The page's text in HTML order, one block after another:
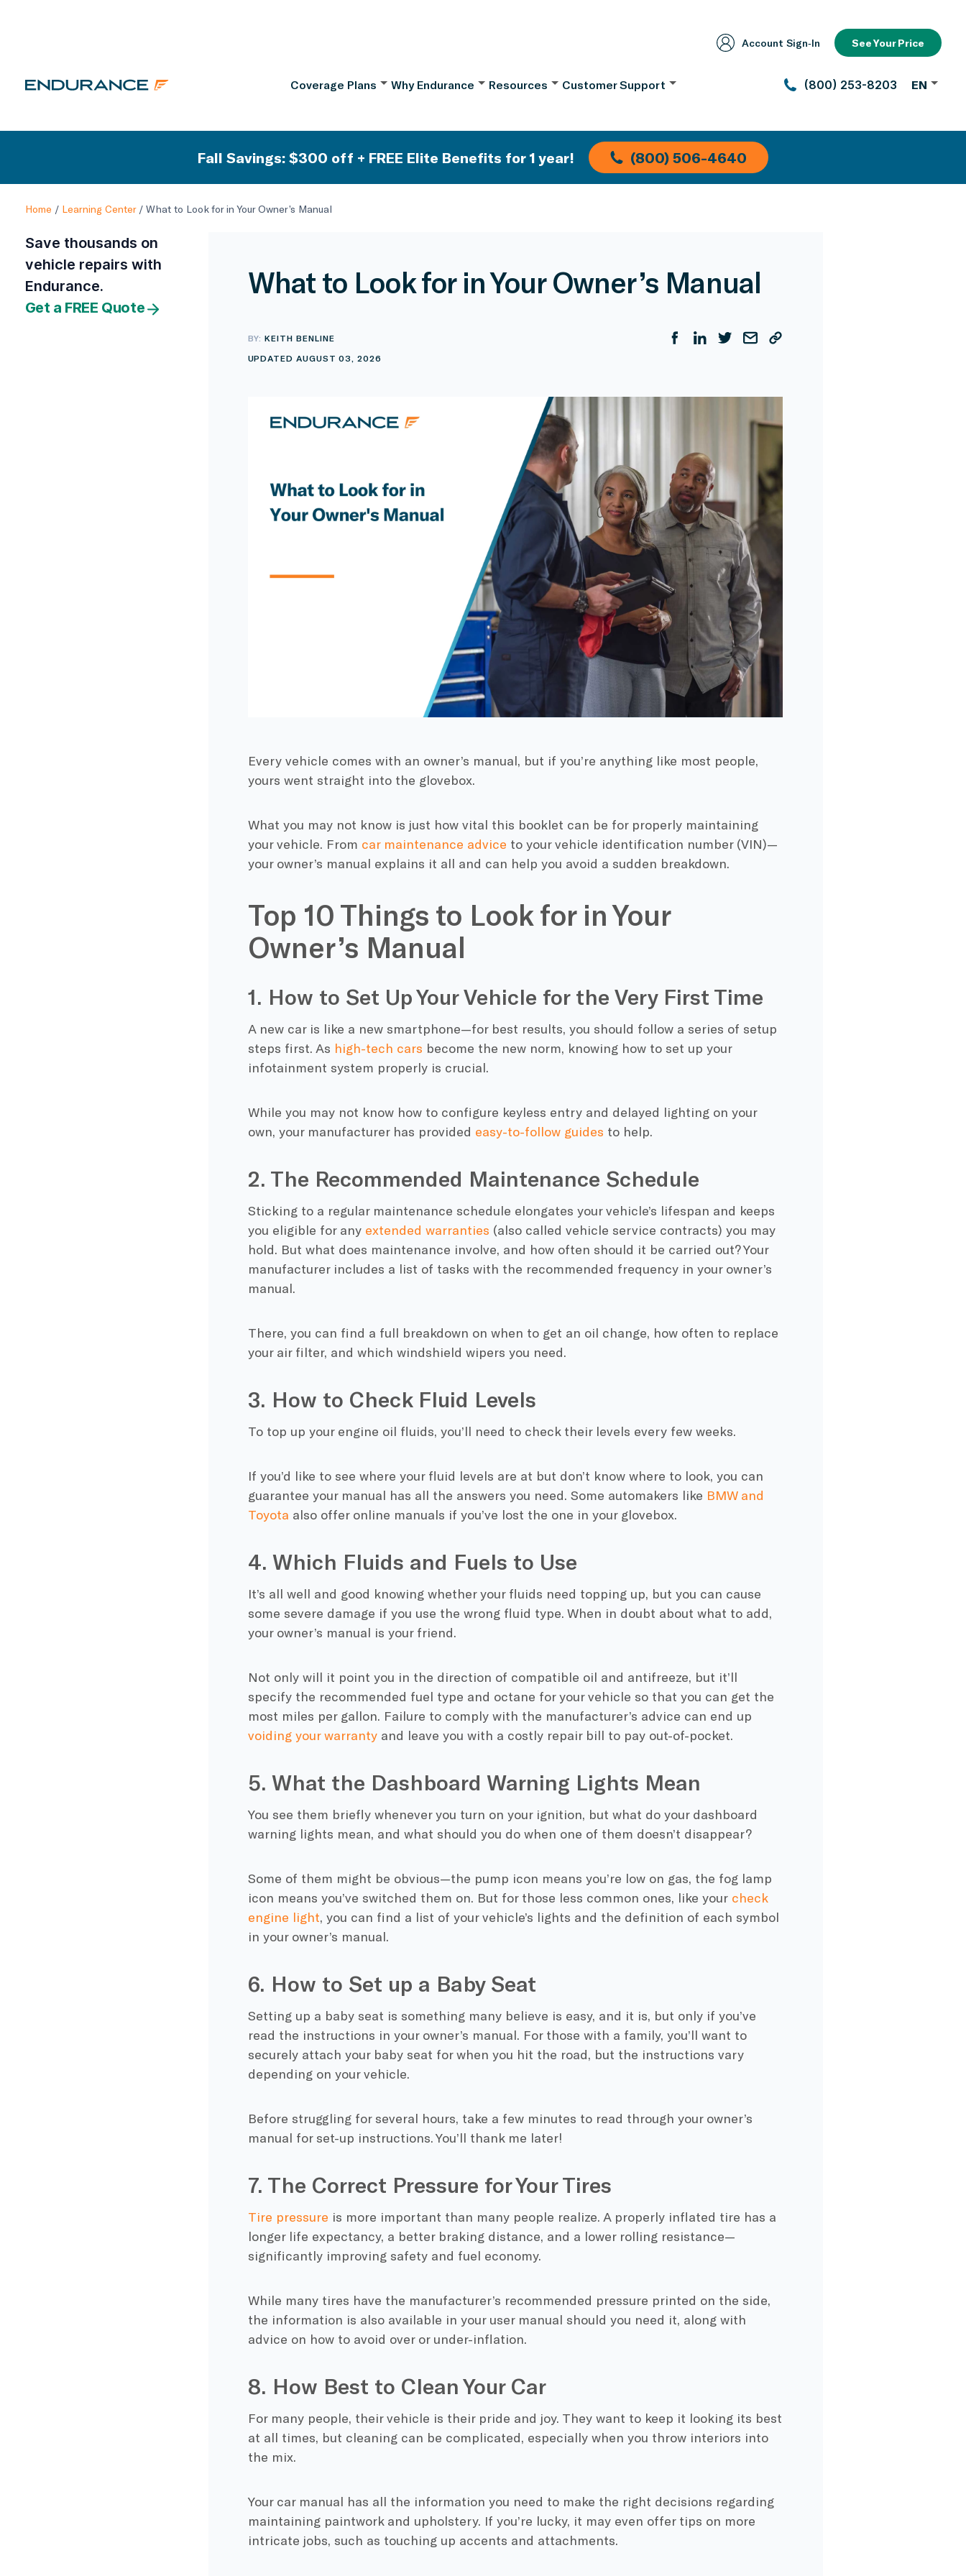
Account Sign‑In See Your Price
Coverage Plans Why Endurance Resources Customer Support (800) 253-8203 EN
Fall Savings: $300 off + FREE Elite Benefits for 1 year! (800) 506-4640
Home / Learning Center/ What to Look for in Your Owner’s Manual
Save thousands on
vehicle repairs with
Endurance.
Get a FREE Quote
What to Look for in Your Owner’s Manual
BY:KEITH BENLINE
UPDATED AUGUST 03, 2026
Every vehicle comes with an owner’s manual, but if you’re anything like most people,
yours went straight into the glovebox.
What you may not know is just how vital this booklet can be for properly maintaining
your vehicle. From car maintenance advice to your vehicle identification number (VIN)—
your owner’s manual explains it all and can help you avoid a sudden breakdown.
Top 10 Things to Look for in Your
Owner’s Manual
1. How to Set Up Your Vehicle for the Very First Time
A new car is like a new smartphone—for best results, you should follow a series of setup
steps first. As high-tech cars become the new norm, knowing how to set up your
infotainment system properly is crucial.
While you may not know how to configure keyless entry and delayed lighting on your
own, your manufacturer has provided easy-to-follow guides to help.
2. The Recommended Maintenance Schedule
Sticking to a regular maintenance schedule elongates your vehicle’s lifespan and keeps
you eligible for anyextended warranties (also called vehicle service contracts) you may
hold. But what does maintenance involve, and how often should it be carried out? Your
manufacturer includes a list of tasks with the recommended frequency in your owner’s
manual.
There, you can find a full breakdown on when to get an oil change, how often to replace
your air filter, and which windshield wipers you need.
3. How to Check Fluid Levels
To top up your engine oil fluids, you’ll need to check their levels every few weeks.
If you’d like to see where your fluid levels are at but don’t know where to look, you can
guarantee your manual has all the answers you need. Some automakers like BMW and
Toyota also offer online manuals if you’ve lost the one in your glovebox.
4. Which Fluids and Fuels to Use
It’s all well and good knowing whether your fluids need topping up, but you can cause
some severe damage if you use the wrong fluid type. When in doubt about what to add,
your owner’s manual is your friend.
Not only will it point you in the direction of compatible oil and antifreeze, but it’ll
specify the recommended fuel type and octane for your vehicle so that you can get the
most miles per gallon. Failure to comply with the manufacturer’s advice can end up
voiding your warrantyand leave you with a costly repair bill to pay out-of-pocket.
5. What the Dashboard Warning Lights Mean
You see them briefly whenever you turn on your ignition, but what do your dashboard
warning lights mean, and what should you do when one of them doesn’t disappear?
Some of them might be obvious—the pump icon means you’re low on gas, the fog lamp
icon means you’ve switched them on. But for those less common ones, like your check
engine light, you can find a list of your vehicle’s lights and the definition of each symbol
in your owner’s manual.
6. How to Set up a Baby Seat
Setting up a baby seat is something many believe is easy, and it is, but only if you’ve
read the instructions in your owner’s manual. For those with a family, you’ll want to
securely attach your baby seat for when you hit the road, but the instructions vary
depending on your vehicle.
Before struggling for several hours, take a few minutes to read through your owner’s
manual for set-up instructions. You’ll thank me later!
7. The Correct Pressure for Your Tires
Tire pressure is more important than many people realize. A properly inflated tire has a
longer life expectancy, a better braking distance, and a lower rolling resistance—
significantly improving safety and fuel economy.
While many tires have the manufacturer’s recommended pressure printed on the side,
the information is also available in your user manual should you need it, along with
advice on how to avoid over or under-inflation.
8. How Best to Clean Your Car
For many people, their vehicle is their pride and joy. They want to keep it looking its best
at all times, but cleaning can be complicated, especially when you throw interiors into
the mix.
Your car manual has all the information you need to make the right decisions regarding
maintaining paintwork and upholstery. If you’re lucky, it may even offer tips on more
intricate jobs, such as touching up accents and attachments.